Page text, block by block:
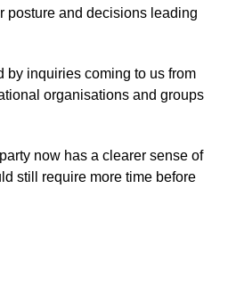
posture and decisions leading
by inquiries coming to us from
organisations and groups
now has a clearer sense of
still require more time before